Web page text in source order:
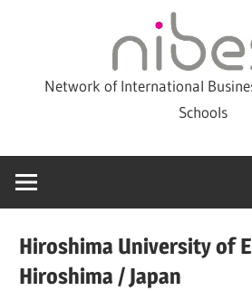
Network of International
Schools
Hiroshima University of
Hiroshima / Japan